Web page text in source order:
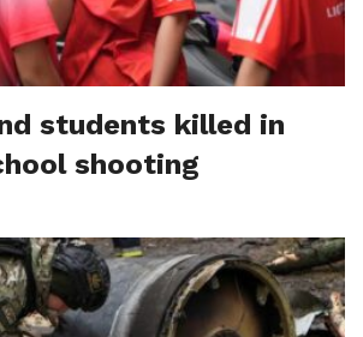
students killed in
shooting